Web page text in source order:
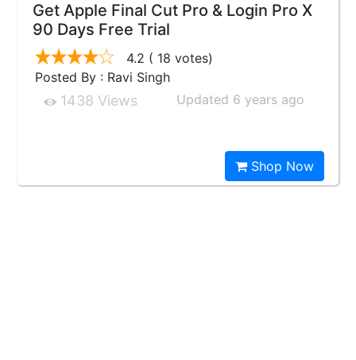
Get Apple Final Cut Pro & Login Pro X
90 Days Free Trial
4.2 ( 18 votes)
Posted By : Ravi Singh
1438 Views Updated 6 years ago
Shop Now